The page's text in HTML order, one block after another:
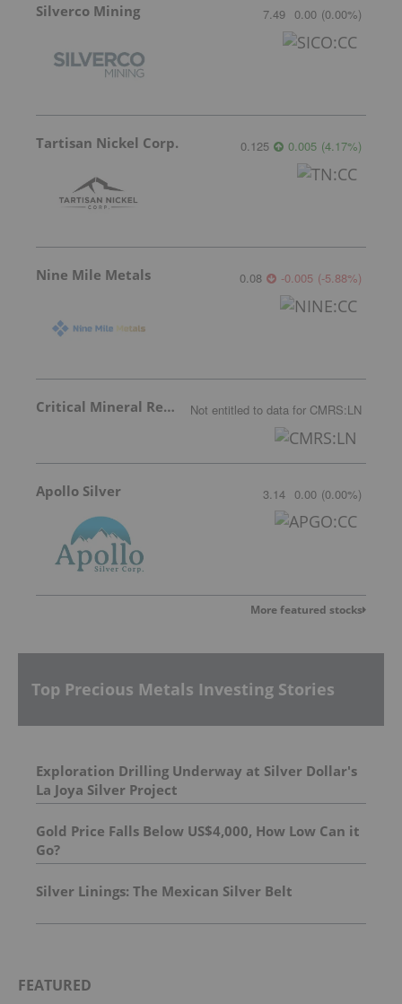
Silverco Mining 7.49 0.00 (0.00%)
Tartisan Nickel Corp. 0.125 0.005 (4.17%)
Nine Mile Metals 0.08 -0.005 (-5.88%)
Critical Mineral Resources Not entitled to data for CMRS:LN
Apollo Silver 3.14 0.00 (0.00%)
More featured stocks
Top Precious Metals Investing Stories
Exploration Drilling Underway at Silver Dollar's
La Joya Silver Project
Gold Price Falls Below US$4,000, How Low Can it
Go?
Silver Linings: The Mexican Silver Belt
FEATURED